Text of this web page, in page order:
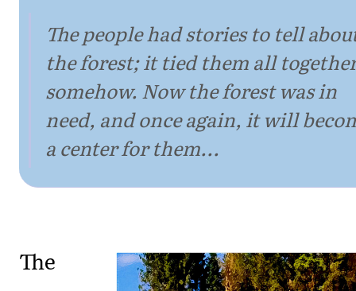
The people had stories to tell
the forest; it tied them all
somehow. Now the forest was in
need, and once again, it will
a center for them...
The